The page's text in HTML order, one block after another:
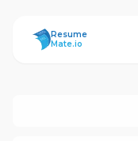
ResumeMate
Resume
Mate.io